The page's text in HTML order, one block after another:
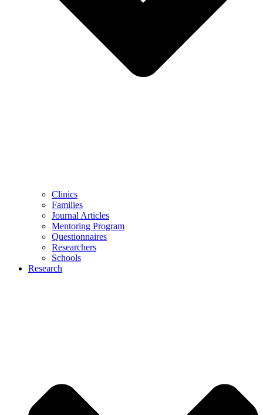
Clinics
Families
Journal Articles
Mentoring Program
Questionnaires
Researchers
Schools
Research